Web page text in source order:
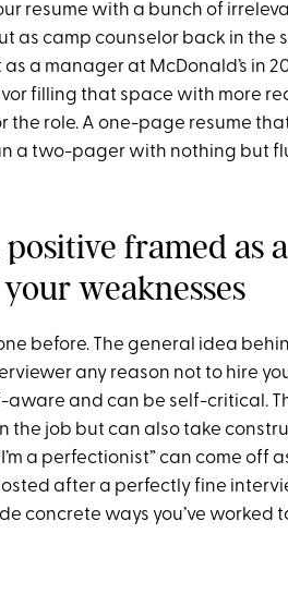
resume with a bunch of
as camp counselor back in the
a manager at McDonald’s in
filling that space with more
the role. A one-page resume
a two-pager with nothing but
framed as
weaknesses
before. The general idea
any reason not to hire
aware and can be self-critical.
the job but can also take
a perfectionist” can come off
after a perfectly fine
concrete ways you’ve worked